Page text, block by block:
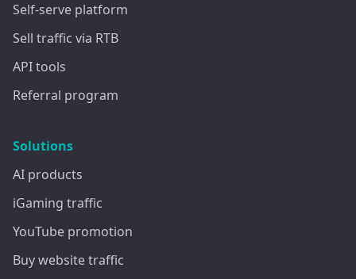
Self-serve platform
Sell traffic via RTB
API tools
Referral program
Solutions
AI products
iGaming traffic
YouTube promotion
Buy website traffic